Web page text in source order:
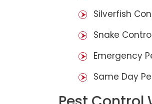
Silverfish
Snake
Emergency
Same Day